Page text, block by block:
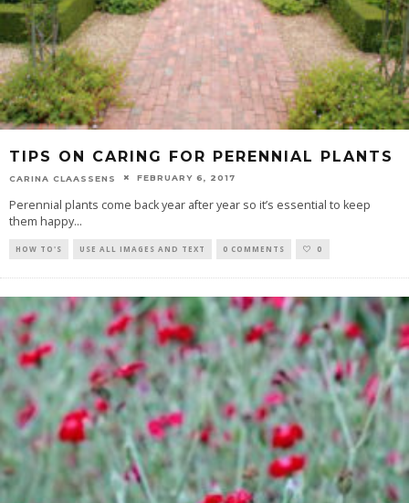
TIPS ON CARING FOR PERENNIAL PLANTS
CARINA CLAASSENS FEBRUARY 6, 2017
Perennial plants come back year after year so it’s essential to keep
them happy...
HOW TO'S USE ALL IMAGES AND TEXT 0 COMMENTS 0